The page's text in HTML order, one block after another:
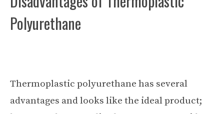
Polyurethane
Thermoplastic polyurethane has several
advantages and looks like the ideal product;